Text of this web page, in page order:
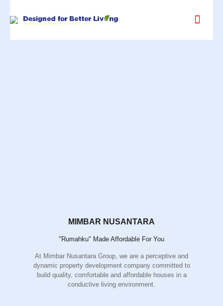
MIMBAR NUSANTARA
"Rumahku" Made Affordable For You
At Mimbar Nusantara Group, we are a perceptive and
dynamic property development company committed to
build quality, comfortable and affordable houses in a
conductive living environment.